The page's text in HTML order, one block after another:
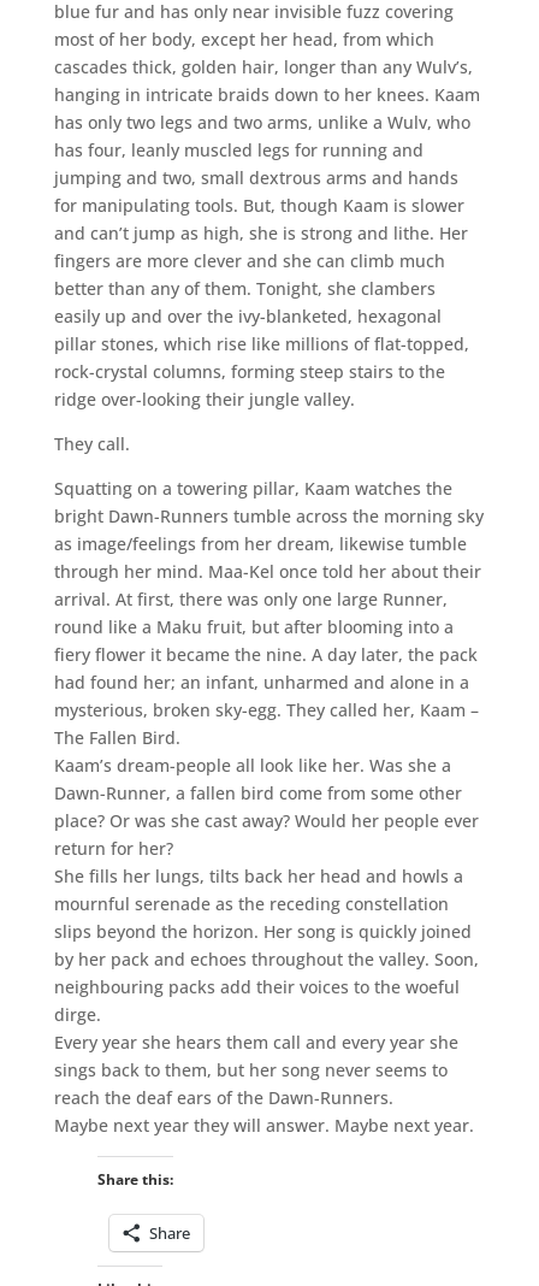
blue fur and has only near invisible fuzz covering
most of her body, except her head, from which
cascades thick, golden hair, longer than any Wulv’s,
hanging in intricate braids down to her knees. Kaam
has only two legs and two arms, unlike a Wulv, who
has four, leanly muscled legs for running and
jumping and two, small dextrous arms and hands
for manipulating tools. But, though Kaam is slower
and can’t jump as high, she is strong and lithe. Her
fingers are more clever and she can climb much
better than any of them. Tonight, she clambers
easily up and over the ivy-blanketed, hexagonal
pillar stones, which rise like millions of flat-topped,
rock-crystal columns, forming steep stairs to the
ridge over-looking their jungle valley.
They call.
Squatting on a towering pillar, Kaam watches the
bright Dawn-Runners tumble across the morning sky
as image/feelings from her dream, likewise tumble
through her mind. Maa-Kel once told her about their
arrival. At first, there was only one large Runner,
round like a Maku fruit, but after blooming into a
fiery flower it became the nine. A day later, the pack
had found her; an infant, unharmed and alone in a
mysterious, broken sky-egg. They called her, Kaam –
The Fallen Bird.
Kaam’s dream-people all look like her. Was she a
Dawn-Runner, a fallen bird come from some other
place? Or was she cast away? Would her people ever
return for her?
She fills her lungs, tilts back her head and howls a
mournful serenade as the receding constellation
slips beyond the horizon. Her song is quickly joined
by her pack and echoes throughout the valley. Soon,
neighbouring packs add their voices to the woeful
dirge.
Every year she hears them call and every year she
sings back to them, but her song never seems to
reach the deaf ears of the Dawn-Runners.
Maybe next year they will answer. Maybe next year.
Share this:
Share